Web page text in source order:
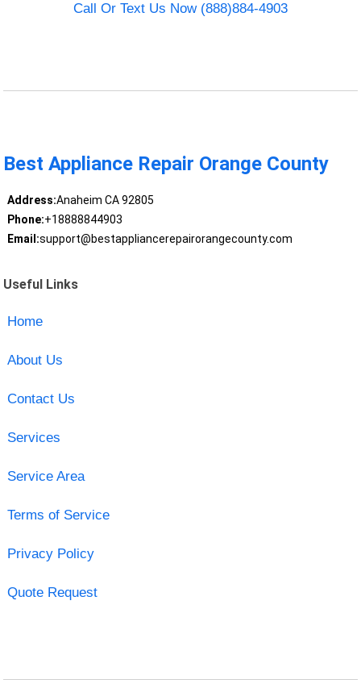
Call Or Text Us Now (888)884-4903
Best Appliance Repair Orange County
Address:Anaheim CA 92805
Phone:+18888844903
Email:support@bestappliancerepairorangecounty.com
Useful Links
Home
About Us
Contact Us
Services
Service Area
Terms of Service
Privacy Policy
Quote Request